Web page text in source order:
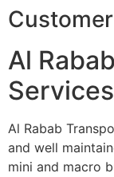
Al
Services
Al Rabab
and well
mini and macro